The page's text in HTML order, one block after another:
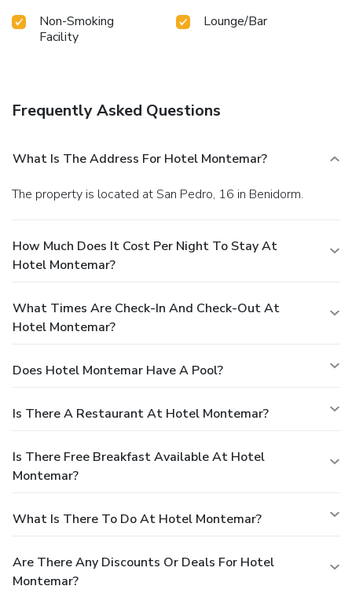
Non-Smoking
Facility
Lounge/Bar
Frequently Asked Questions
What Is The Address For Hotel Montemar?
The property is located at San Pedro, 16 in Benidorm.
How Much Does It Cost Per Night To Stay At
Hotel Montemar?
What Times Are Check-In And Check-Out At
Hotel Montemar?
Does Hotel Montemar Have A Pool?
Is There A Restaurant At Hotel Montemar?
Is There Free Breakfast Available At Hotel
Montemar?
What Is There To Do At Hotel Montemar?
Are There Any Discounts Or Deals For Hotel
Montemar?